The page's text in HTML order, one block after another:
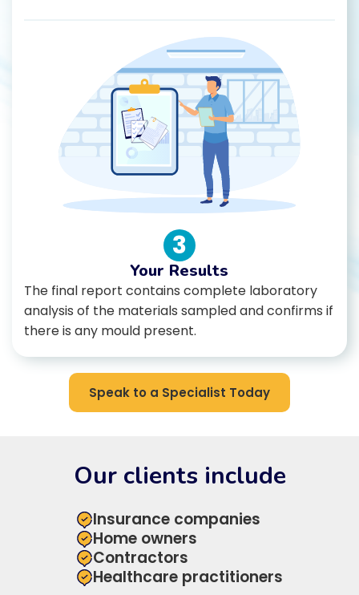
3
Your Results
The final report contains complete laboratory
analysis of the materials sampled and confirms if
there is any mould present.
Speak to a Specialist Today
Our clients include
Insurance companies
Home owners
Contractors
Healthcare practitioners